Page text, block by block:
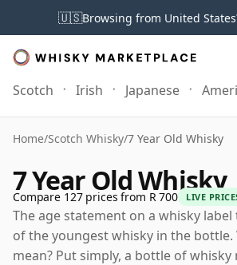
🇺🇸Browsing from United
Scotch Irish Japanese
Home/Scotch Whisky/7 Year Old Whisky
7 Year Old Whisky
Compare 127 prices from R 700 LIVE
The age statement on a whisky
of the youngest whisky in the bottle.
mean? Put simply, a bottle of whisky